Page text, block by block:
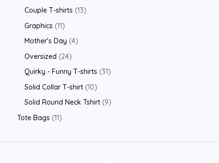
Couple T-shirts 13
Graphics 11
Mother's Day 4
Oversized
24
Quirky - Funny T-shirts
31
Solid Collar T-shirt 10
Solid Round Neck Tshirt 9
Tote Bags 11